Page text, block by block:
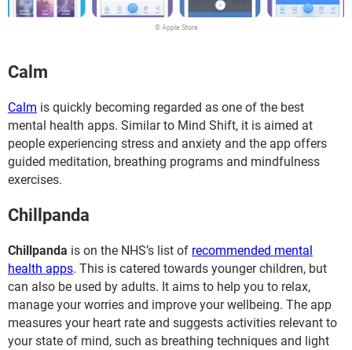
© Apple Store
Calm
Calm is quickly becoming regarded as one of the best
mental health apps. Similar to Mind Shift, it is aimed at
people experiencing stress and anxiety and the app offers
guided meditation, breathing programs and mindfulness
exercises.
Chillpanda
Chillpanda is on the NHS’s list of recommended mental
health apps. This is catered towards younger children, but
can also be used by adults. It aims to help you to relax,
manage your worries and improve your wellbeing. The app
measures your heart rate and suggests activities relevant to
your state of mind, such as breathing techniques and light